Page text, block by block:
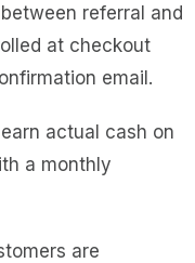
referral and
at checkout
email.
actual cash on
a monthly
are